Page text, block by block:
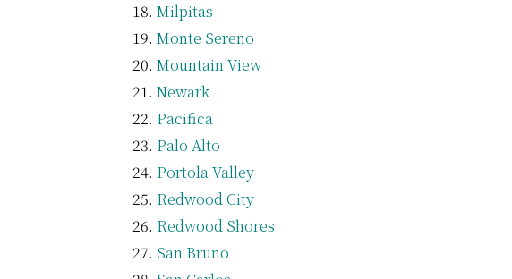
Milpitas
Monte Sereno
Mountain View
Newark
Pacifica
Palo Alto
Portola Valley
Redwood City
Redwood Shores
San Bruno